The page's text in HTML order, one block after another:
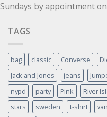
Sundays by appointment
TAGS
bag classic Converse
Jack and Jones
jeans
nypd
party Pink River
stars
sweden t-shirt